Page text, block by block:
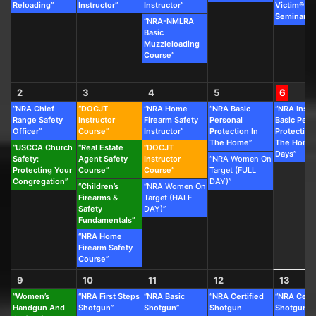
Reloading”
Instructor”
Instructor”
“NRA-NMLRA
Basic
Muzzleloading
Course”
Victim®
Seminar”
2
“NRA Chief
Range Safety
Officer”
“USCCA Church
Safety:
Protecting Your
Congregation”
3
“DOCJT
Instructor
Course”
“Real Estate
Agent Safety
Course”
“Children’s
Firearms &
Safety
Fundamentals”
“NRA Home
Firearm Safety
Course”
4
“NRA Home
Firearm Safety
Instructor”
“DOCJT
Instructor
Course”
“NRA Women On
Target (HALF
DAY)”
5
“NRA Basic
Personal
Protection In
The Home”
“NRA Women On
Target (FULL
DAY)”
6
“NRA
Basic
Protection
The Home
Days”
9
“Women’s
Handgun And
10
“NRA First Steps
Shotgun”
11
“NRA Basic
Shotgun”
12
“NRA Certified
Shotgun
13
“NRA
Shotgun